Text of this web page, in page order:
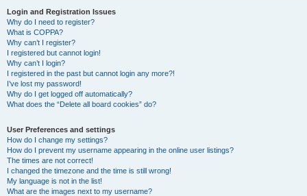
Login and Registration Issues
Why do I need to register?
What is COPPA?
Why can’t I register?
I registered but cannot login!
Why can’t I login?
I registered in the past but cannot login any more?!
I’ve lost my password!
Why do I get logged off automatically?
What does the “Delete all board cookies” do?
User Preferences and settings
How do I change my settings?
How do I prevent my username appearing in the online user listings?
The times are not correct!
I changed the timezone and the time is still wrong!
My language is not in the list!
What are the images next to my username?